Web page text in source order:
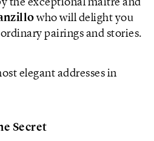
the exceptional maitre and
who will delight you
pairings and stories.
elegant addresses in
Secret